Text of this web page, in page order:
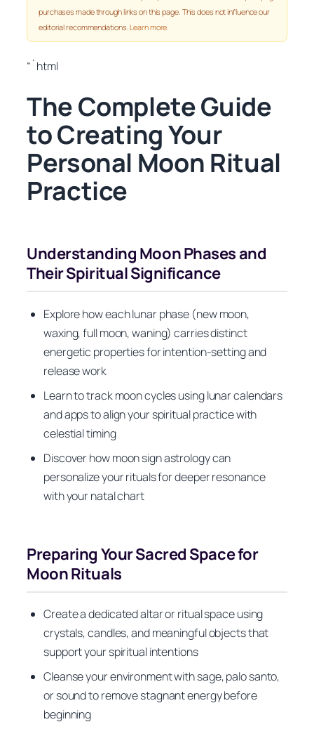
purchases made through links on this page. This does not influence our
editorial recommendations.Learn more.
“`html
The Complete Guide
to Creating Your
Personal Moon Ritual
Practice
Understanding Moon Phases and
Their Spiritual Significance
Explore how each lunar phase (new moon,
waxing, full moon, waning) carries distinct
energetic properties for intention-setting and
release work
Learn to track moon cycles using lunar calendars
and apps to align your spiritual practice with
celestial timing
Discover how moon sign astrology can
personalize your rituals for deeper resonance
with your natal chart
Preparing Your Sacred Space for
Moon Rituals
Create a dedicated altar or ritual space using
crystals, candles, and meaningful objects that
support your spiritual intentions
Cleanse your environment with sage, palo santo,
or sound to remove stagnant energy before
beginning